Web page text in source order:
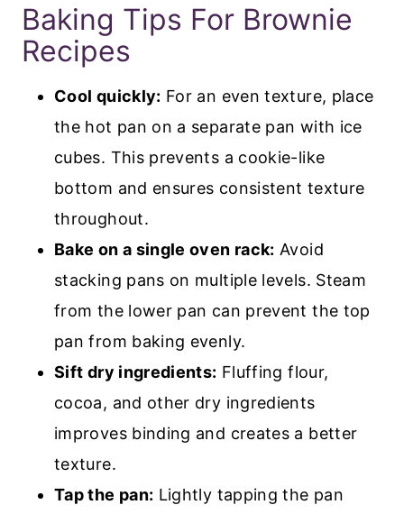
Baking Tips For Brownie
Recipes
Cool quickly: For an even texture, place
the hot pan on a separate pan with ice
cubes. This prevents a cookie-like
bottom and ensures consistent texture
throughout.
Bake on a single oven rack: Avoid
stacking pans on multiple levels. Steam
from the lower pan can prevent the top
pan from baking evenly.
Sift dry ingredients: Fluffing flour,
cocoa, and other dry ingredients
improves binding and creates a better
texture.
Tap the pan: Lightly tapping the pan